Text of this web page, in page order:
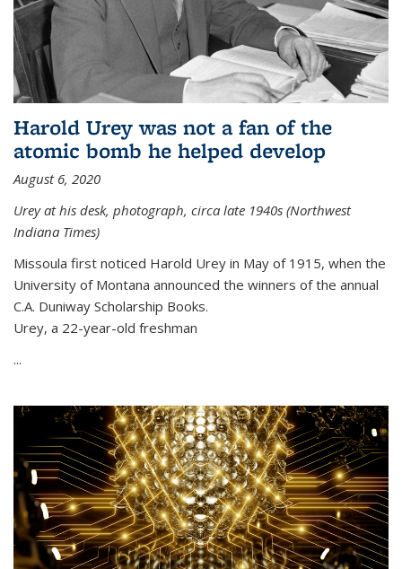
Harold Urey was not a fan of the
atomic bomb he helped develop
August 6, 2020
Urey at his desk, photograph, circa late 1940s (Northwest
Indiana Times)
Missoula first noticed Harold Urey in May of 1915, when the
University of Montana announced the winners of the annual
C.A. Duniway Scholarship Books.
Urey, a 22-year-old freshman
...